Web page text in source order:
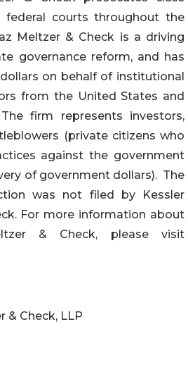
courts throughout the
Meltzer & Check is a driving
governance reform, and has
on behalf of institutional
from the United States and
firm represents investors,
(private citizens who
against the government
of government dollars). The
was not filed by Kessler
For more information about
& Check, please visit
& Check, LLP